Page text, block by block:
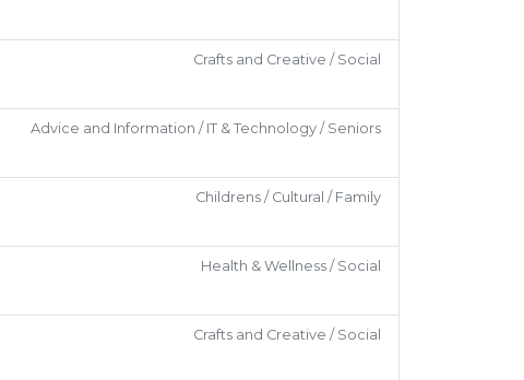
Crafts and Creative / Social
Advice and Information / IT & Technology / Seniors
Childrens / Cultural / Family
Health & Wellness / Social
Crafts and Creative / Social